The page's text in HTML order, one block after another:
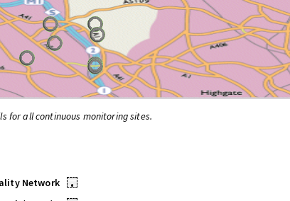
for all continuous monitoring sites.
Network
•